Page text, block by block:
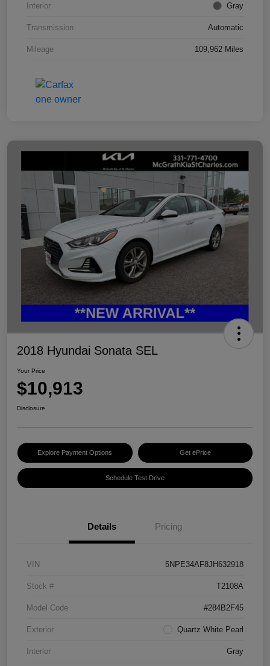
Interior Gray
Transmission Automatic
Mileage 109,962 Miles
2018 Hyundai Sonata SEL
Your Price
$10,913
Disclosure
Explore Payment Options Get ePrice
Schedule Test Drive
Details Pricing
VIN 5NPE34AF8JH632918
Stock # T2108A
Model Code #284B2F45
Exterior Quartz White Pearl
Interior Gray